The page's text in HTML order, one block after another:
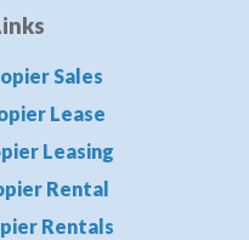
Sales
Lease
Leasing
Rental
Rentals